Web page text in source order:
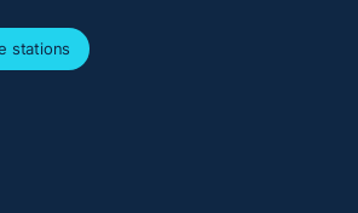
stations